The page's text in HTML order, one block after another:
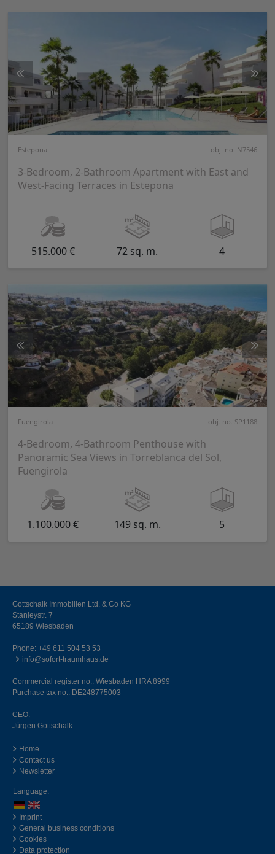
Estepona obj. no. N7546
3-Bedroom, 2-Bathroom Apartment with East and
West-Facing Terraces in Estepona
515.000 € 72 sq. m. 4
Fuengirola obj. no. SP1188
4-Bedroom, 4-Bathroom Penthouse with
Panoramic Sea Views in Torreblanca del Sol,
Fuengirola
1.100.000 € 149 sq. m. 5
Gottschalk Immobilien Ltd. & Co KG
Stanleystr. 7
65189 Wiesbaden
Phone: +49 611 504 53 53
info@sofort-traumhaus.de
Commercial register no.: Wiesbaden HRA 8999
Purchase tax no.: DE248775003
CEO:
Jürgen Gottschalk
Home
Contact us
Newsletter
Language:
Imprint
General business conditions
Cookies
Data protection